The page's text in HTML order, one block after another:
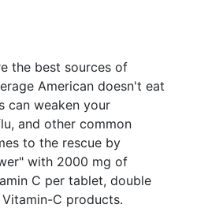
the best sources of
American doesn't eat
can weaken your
and other common
to the rescue by
with 2000 mg of
C per tablet, double
C products.